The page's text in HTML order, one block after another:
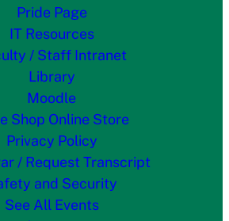
Pride Page
IT Resources
/ Staff Intranet
Library
Moodle
Shop Online Store
Privacy Policy
/ Request Transcript
and Security
See All Events